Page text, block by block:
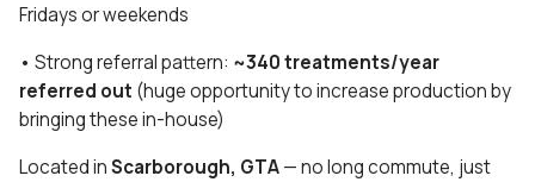
Fridays or weekends
• Strong referral pattern: ~340 treatments/year
referred out (huge opportunity to increase production by
bringing these in-house)
Located inScarborough, GTA— no long commute, just